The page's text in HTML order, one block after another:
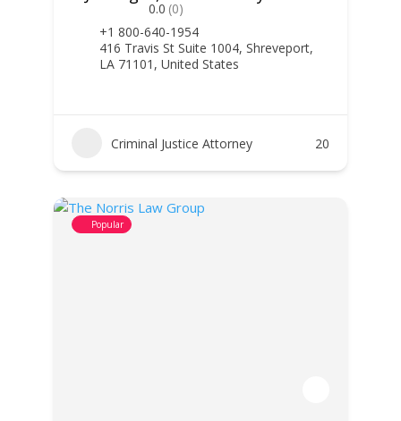
0.0 (0)
+1 800-640-1954
416 Travis St Suite 1004, Shreveport,
LA 71101, United States
Criminal Justice Attorney 20
Popular